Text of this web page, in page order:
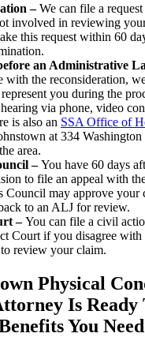
–We can file a
involved in reviewing
this request within 60
an Administrative
with the reconsideration,
you during the
via phone, video
is also an SSA Office of
at 334
area.
–You have 60 days
to file an appeal with
Council may approve your
to an ALJ for review.
–You can file a civil
Court if you disagree
review your claim.
Physical
Is Ready
You Need